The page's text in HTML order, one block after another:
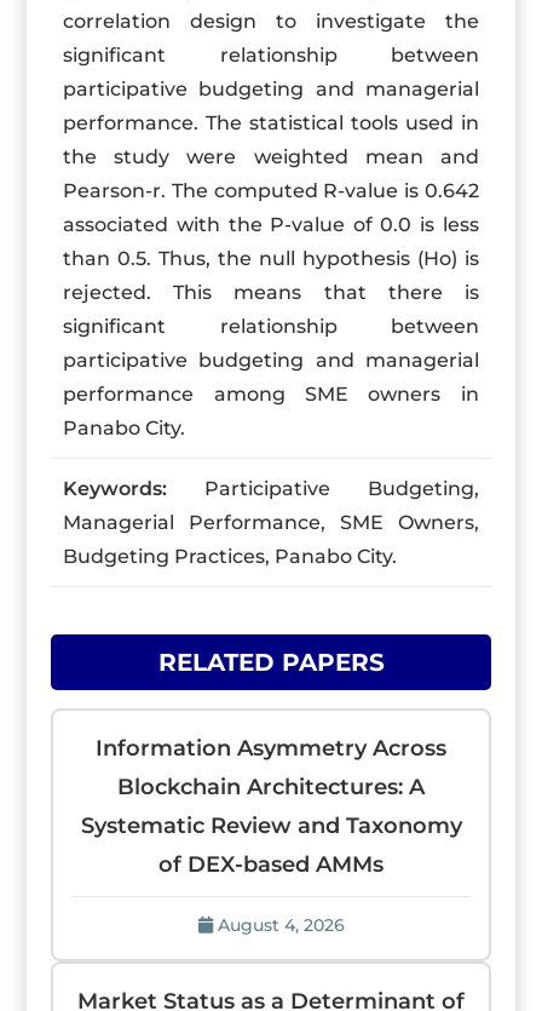
correlation design to investigate the
significant relationship between
participative budgeting and managerial
performance. The statistical tools used in
the study were weighted mean and
Pearson-r. The computed R-value is 0.642
associated with the P-value of 0.0 is less
than 0.5. Thus, the null hypothesis (Ho) is
rejected. This means that there is
significant relationship between
participative budgeting and managerial
performance among SME owners in
Panabo City.
Keywords: Participative Budgeting,
Managerial Performance, SME Owners,
Budgeting Practices, Panabo City.
RELATED PAPERS
Information Asymmetry Across
Blockchain Architectures: A
Systematic Review and Taxonomy
of DEX-based AMMs
August 4, 2026
Market Status as a Determinant of